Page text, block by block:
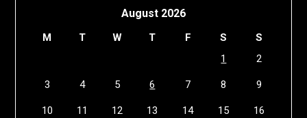
August 2026
M T W T F S
S
1
2
3 4 5 6 7 8 9
10 11 12 13 14 15 16